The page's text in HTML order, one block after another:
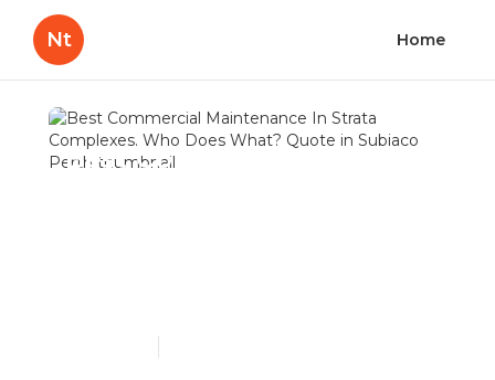
Nt Home
Best Commercial